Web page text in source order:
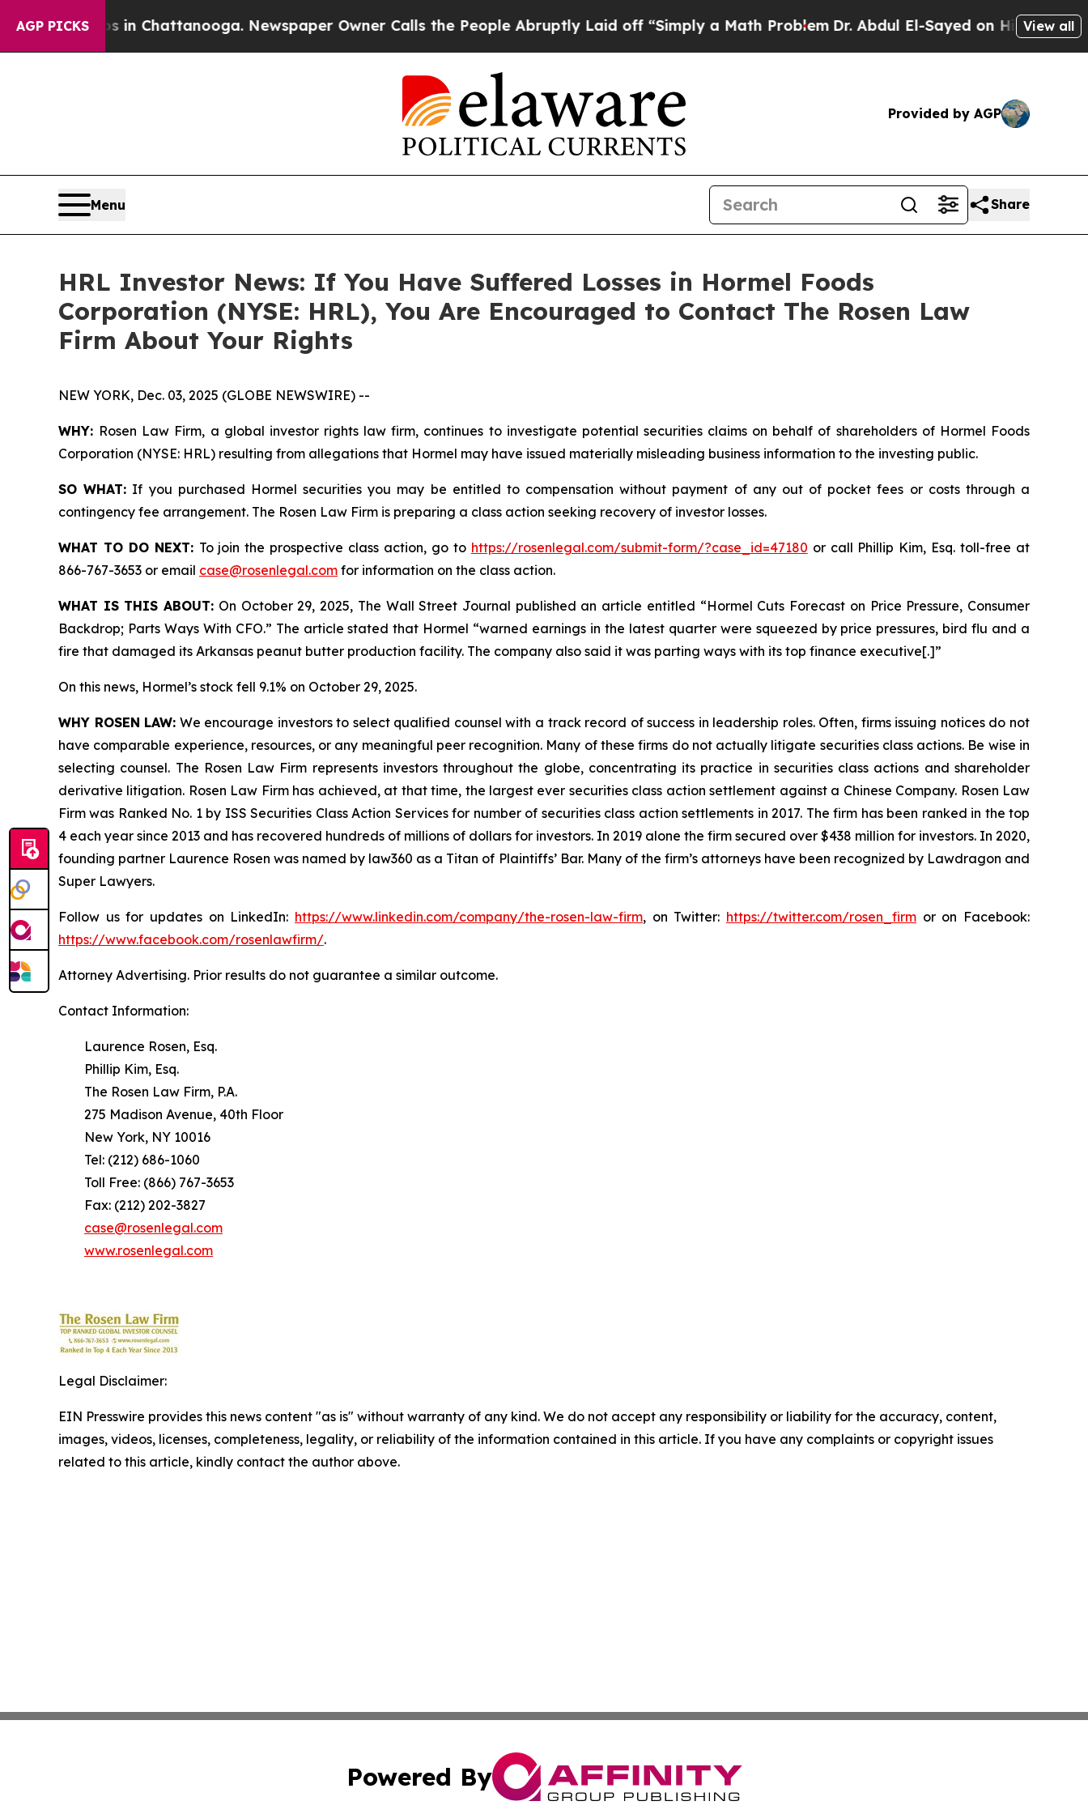
AGP PICKS
Chaos in Chattanooga. Newspaper Owner Calls the People Abruptly Laid off “Simply a Math ProblemDr. Abdul El-Sayed on Historic View all
Provided by AGP
Menu Share
HRL Investor News: If You Have Suffered Losses in Hormel Foods
Corporation (NYSE: HRL), You Are Encouraged to Contact The Rosen Law
Firm About Your Rights
NEW YORK, Dec. 03, 2025 (GLOBE NEWSWIRE) --
WHY: Rosen Law Firm, a global investor rights law firm, continues to investigate potential securities claims on behalf of shareholders of Hormel Foods
Corporation (NYSE: HRL) resulting from allegations that Hormel may have issued materially misleading business information to the investing public.
SO WHAT: If you purchased Hormel securities you may be entitled to compensation without payment of any out of pocket fees or costs through a
contingency fee arrangement. The Rosen Law Firm is preparing a class action seeking recovery of investor losses.
WHAT TO DO NEXT: To join the prospective class action, go to https://rosenlegal.com/submit-form/?case_id=47180 or call Phillip Kim, Esq. toll-free at
866-767-3653 or email case@rosenlegal.com for information on the class action.
WHAT IS THIS ABOUT: On October 29, 2025, The Wall Street Journal published an article entitled “Hormel Cuts Forecast on Price Pressure, Consumer
Backdrop; Parts Ways With CFO.” The article stated that Hormel “warned earnings in the latest quarter were squeezed by price pressures, bird flu and a
fire that damaged its Arkansas peanut butter production facility. The company also said it was parting ways with its top finance executive[.]”
On this news, Hormel’s stock fell 9.1% on October 29, 2025.
WHY ROSEN LAW: We encourage investors to select qualified counsel with a track record of success in leadership roles. Often, firms issuing notices do not
have comparable experience, resources, or any meaningful peer recognition. Many of these firms do not actually litigate securities class actions. Be wise in
selecting counsel. The Rosen Law Firm represents investors throughout the globe, concentrating its practice in securities class actions and shareholder
derivative litigation. Rosen Law Firm has achieved, at that time, the largest ever securities class action settlement against a Chinese Company. Rosen Law
Firm was Ranked No. 1 by ISS Securities Class Action Services for number of securities class action settlements in 2017. The firm has been ranked in the top
4 each year since 2013 and has recovered hundreds of millions of dollars for investors. In 2019 alone the firm secured over $438 million for investors. In 2020,
founding partner Laurence Rosen was named by law360 as a Titan of Plaintiffs’ Bar. Many of the firm’s attorneys have been recognized by Lawdragon and
Super Lawyers.
Follow us for updates on LinkedIn: https://www.linkedin.com/company/the-rosen-law-firm, on Twitter: https://twitter.com/rosen_firm or on Facebook:
https://www.facebook.com/rosenlawfirm/.
Attorney Advertising. Prior results do not guarantee a similar outcome.
Contact Information:
Laurence Rosen, Esq.
Phillip Kim, Esq.
The Rosen Law Firm, P.A.
275 Madison Avenue, 40th Floor
New York, NY 10016
Tel: (212) 686-1060
Toll Free: (866) 767-3653
Fax: (212) 202-3827
case@rosenlegal.com
www.rosenlegal.com
Legal Disclaimer:
EIN Presswire provides this news content "as is" without warranty of any kind. We do not accept any responsibility or liability for the accuracy, content,
images, videos, licenses, completeness, legality, or reliability of the information contained in this article. If you have any complaints or copyright issues
related to this article, kindly contact the author above.
Powered By